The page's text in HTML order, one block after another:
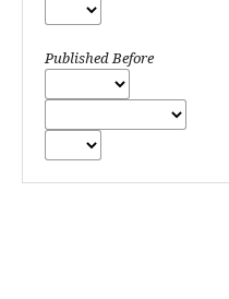
Published Before